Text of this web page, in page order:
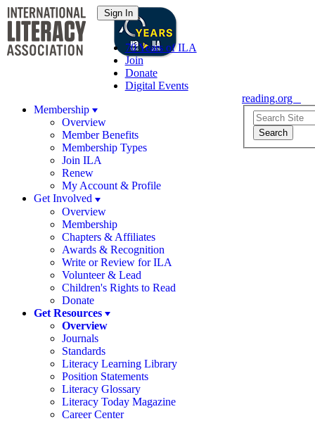
70 Years of ILA
Join
Donate
Digital Events
Membership
Overview
Member Benefits
Membership Types
Join ILA
Renew
My Account & Profile
Get Involved
Overview
Membership
Chapters & Affiliates
Awards & Recognition
Write or Review for ILA
Volunteer & Lead
Children's Rights to Read
Donate
Get Resources
Overview
Journals
Standards
Literacy Learning Library
Position Statements
Literacy Glossary
Literacy Today Magazine
Career Center
reading.org